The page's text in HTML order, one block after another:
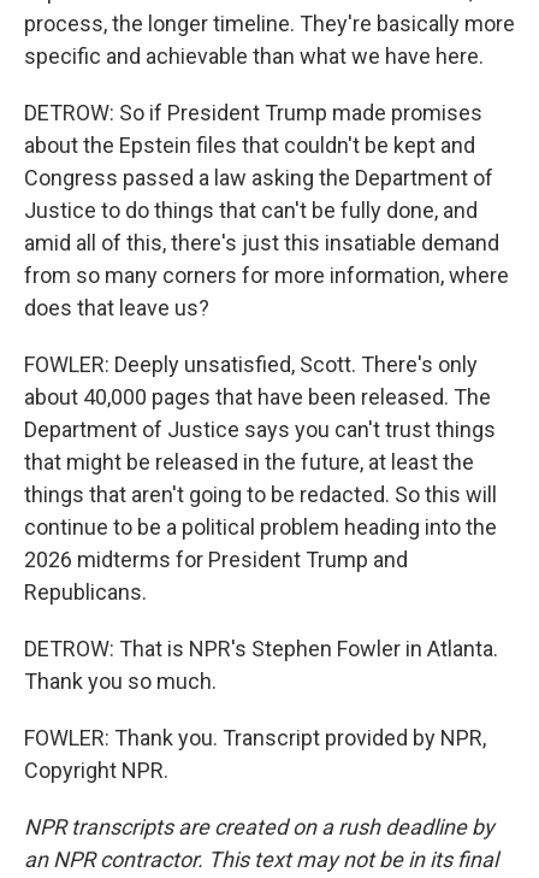
process, the longer timeline. They're basically more
specific and achievable than what we have here.
DETROW: So if President Trump made promises
about the Epstein files that couldn't be kept and
Congress passed a law asking the Department of
Justice to do things that can't be fully done, and
amid all of this, there's just this insatiable demand
from so many corners for more information, where
does that leave us?
FOWLER: Deeply unsatisfied, Scott. There's only
about 40,000 pages that have been released. The
Department of Justice says you can't trust things
that might be released in the future, at least the
things that aren't going to be redacted. So this will
continue to be a political problem heading into the
2026 midterms for President Trump and
Republicans.
DETROW: That is NPR's Stephen Fowler in Atlanta.
Thank you so much.
FOWLER: Thank you. Transcript provided by NPR,
Copyright NPR.
NPR transcripts are created on a rush deadline by
an NPR contractor. This text may not be in its final